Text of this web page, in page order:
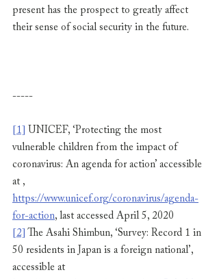
present has the prospect to greatly affect
their sense of social security in the future.
-----
[1]
UNICEF, ‘Protecting the most
vulnerable children from the impact of
coronavirus: An agenda for action’ accessible
at ,
https://www.unicef.org/coronavirus/agenda-
for-action, last accessed April 5, 2020
[2]
The Asahi Shimbun, ‘Survey: Record 1 in
50 residents in Japan is a foreign national’,
accessible at